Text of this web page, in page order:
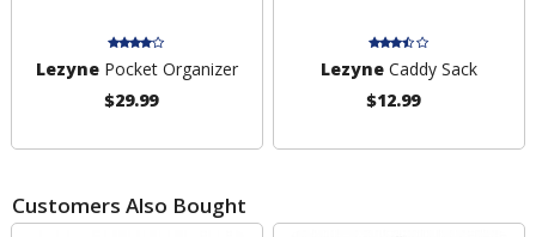
LezynePocket Organizer
$29.99
LezyneCaddy Sack
$12.99
Customers Also Bought